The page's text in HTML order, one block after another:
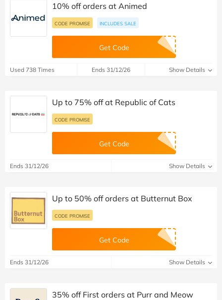
10% off orders at Animed
CODE PROMISE INCLUDES SALE
Get Code
Used 738 Times Ends 31/12/26 Show Details
Up to 75% off at Republic of Cats
CODE PROMISE
Get Code
Ends 31/12/26 Show Details
Up to 50% off orders at Butternut Box
CODE PROMISE
Get Code
Ends 31/12/26 Show Details
35% off First orders at Purr and Meow